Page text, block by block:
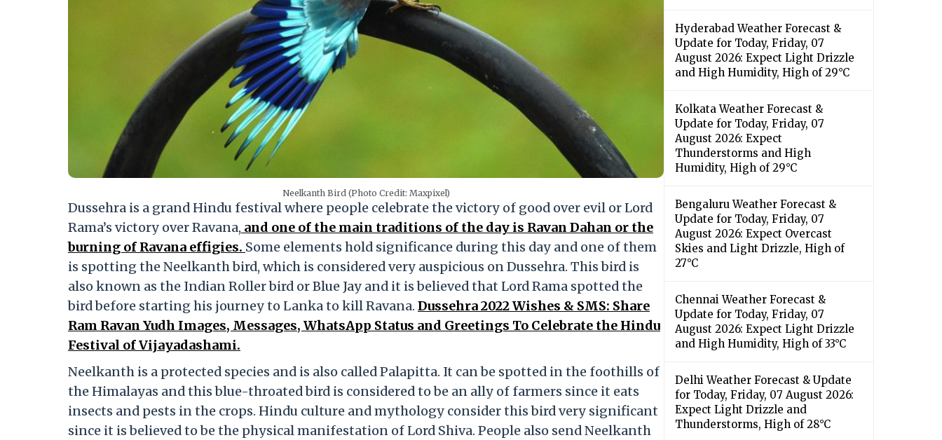
Neelkanth Bird (Photo Credit: Maxpixel)
Dussehra is a grand Hindu festival where people celebrate the victory of good over evil or Lord
Rama’s victory over Ravana, and one of the main traditions of the day is Ravan Dahan or the
burning of Ravana effigies. Some elements hold significance during this day and one of them
is spotting the Neelkanth bird, which is considered very auspicious on Dussehra. This bird is
also known as the Indian Roller bird or Blue Jay and it is believed that Lord Rama spotted the
bird before starting his journey to Lanka to kill Ravana. Dussehra 2022 Wishes & SMS: Share
Ram Ravan Yudh Images, Messages, WhatsApp Status and Greetings To Celebrate the Hindu
Festival of Vijayadashami.
Neelkanth is a protected species and is also called Palapitta. It can be spotted in the foothills of
the Himalayas and this blue-throated bird is considered to be an ally of farmers since it eats
insects and pests in the crops. Hindu culture and mythology consider this bird very significant
since it is believed to be the physical manifestation of Lord Shiva. People also send Neelkanth
Hyderabad Weather Forecast &
Update for Today, Friday, 07
August 2026: Expect Light Drizzle
and High Humidity, High of 29°C
Kolkata Weather Forecast &
Update for Today, Friday, 07
August 2026: Expect
Thunderstorms and High
Humidity, High of 29°C
Bengaluru Weather Forecast &
Update for Today, Friday, 07
August 2026: Expect Overcast
Skies and Light Drizzle, High of
27°C
Chennai Weather Forecast &
Update for Today, Friday, 07
August 2026: Expect Light Drizzle
and High Humidity, High of 33°C
Delhi Weather Forecast & Update
for Today, Friday, 07 August 2026:
Expect Light Drizzle and
Thunderstorms, High of 28°C